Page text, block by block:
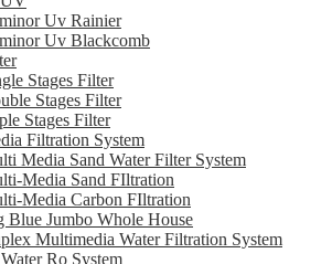
Uv Rainier
Uv Blackcomb
Stages Filter
Stages Filter
Stages Filter
Filtration System
Media Sand Water Filter System
Media Sand FIltration
Media Carbon FIltration
Blue Jumbo Whole House
Multimedia Water Filtration System
Ro System